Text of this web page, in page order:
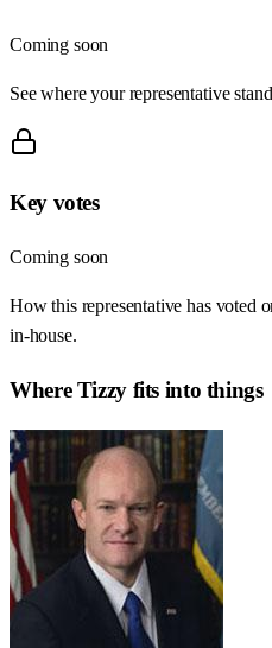
Coming soon
See where your representative
Key votes
Coming soon
How this representative has voted
in-house.
WhereTizzyfits into things